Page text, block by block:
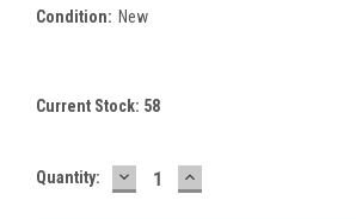
Condition: New
Current Stock: 58
Quantity: DECREASE
QUANTITY:
INCREASE
QUANTITY: